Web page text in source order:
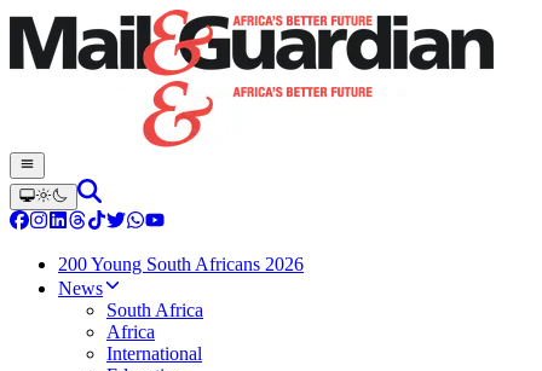
200 Young South Africans 2026
News
South Africa
Africa
International